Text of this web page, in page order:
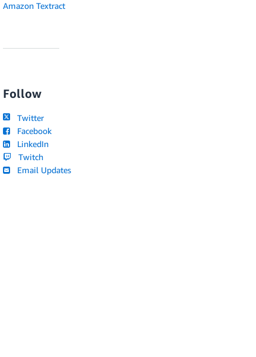
Amazon Textract
Follow
Twitter
Facebook
LinkedIn
Twitch
Email Updates